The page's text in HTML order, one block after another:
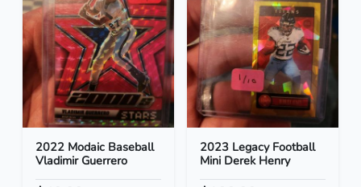
2022 Modaic Baseball
Vladimir Guerrero
2023 Legacy Football
Mini Derek Henry